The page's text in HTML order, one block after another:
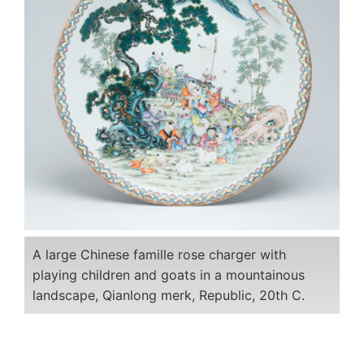
A large Chinese famille rose charger with
playing children and goats in a mountainous
landscape, Qianlong merk, Republic, 20th C.